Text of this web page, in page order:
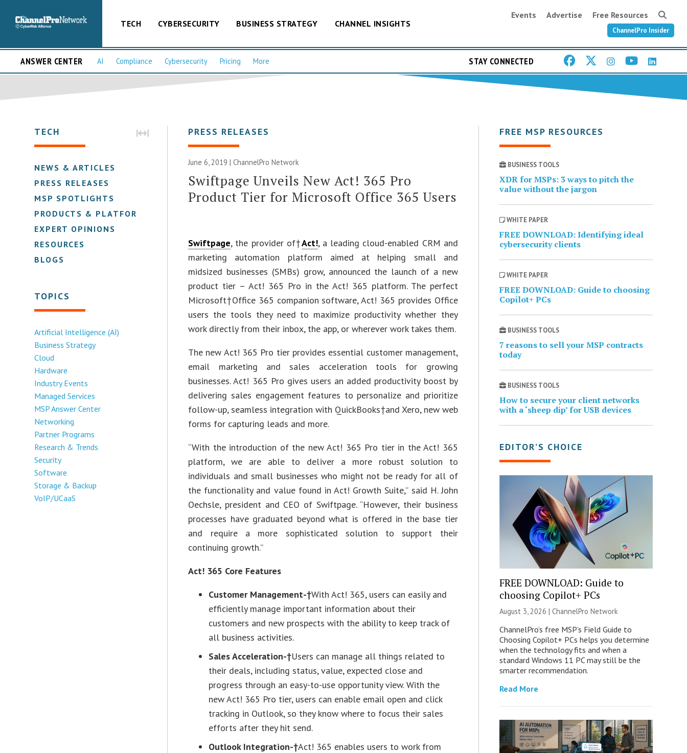
TECH CYBERSECURITY BUSINESS STRATEGY CHANNEL INSIGHTS
Events Advertise Free Resources
ChannelPro Insider
ANSWER CENTER AI Compliance Cybersecurity Pricing More STAY CONNECTED
TECH
NEWS & ARTICLES
PRESS RELEASES
MSP SPOTLIGHTS
PRODUCTS & PLATFORMS
EXPERT OPINIONS
RESOURCES
BLOGS
TOPICS
Artificial Intelligence (AI)
Business Strategy
Cloud
Hardware
Industry Events
Managed Services
MSP Answer Center
Networking
Partner Programs
Research & Trends
Security
Software
Storage & Backup
VoIP/UCaaS
PRESS RELEASES
June 6, 2019 |ChannelPro Network
Swiftpage Unveils New Act! 365 Pro
Product Tier for Microsoft Office 365 Users
Swiftpage, the provider of†Act!, a leading cloud-enabled CRM and
marketing automation platform aimed at helping small and
midsized businesses (SMBs) grow, announced the launch of a new
product tier – Act! 365 Pro in the Act! 365 platform. The perfect
Microsoft†Office 365 companion software, Act! 365 provides Office
users the tools they need to maximize productivity whether they
work directly from their inbox, the app, or wherever work takes them.
The new Act! 365 Pro tier provides essential customer management,
email marketing and sales acceleration tools for growing
businesses. Act! 365 Pro gives users an added productivity boost by
delivering sales engagement features to personalize and prioritize
follow-up, seamless integration with QuickBooks†and Xero, new web
forms for capturing leads and more.
“With the introduction of the new Act! 365 Pro tier in the Act! 365
platform, we are able to deliver a more robust solution to
individuals and small businesses who might not be ready for all of
the functionality and value found in Act! Growth Suite,” said H. John
Oechsle, president and CEO of Swiftpage. “However, their business
processes have graduated beyond what is offered in the base tier
and require a more sophisticated solution to support their
continuing growth.”
Act! 365 Core Features
Customer Management-†With Act! 365, users can easily and
efficiently manage important information about their
customers and new prospects with the ability to keep track of
all business activities.
Sales Acceleration-†Users can manage all things related to
their deals, including status, value, expected close and
progress through an easy-to-use opportunity view. With the
new Act! 365 Pro tier, users can enable email open and click
tracking in Outlook, so they know where to focus their sales
efforts after they hit send.
Outlook Integration-†Act! 365 enables users to work from
FREE MSP RESOURCES
BUSINESS TOOLS
XDR for MSPs: 3 ways to pitch the
value without the jargon
WHITE PAPER
FREE DOWNLOAD: Identifying ideal
cybersecurity clients
WHITE PAPER
FREE DOWNLOAD: Guide to choosing
Copilot+ PCs
BUSINESS TOOLS
7 reasons to sell your MSP contracts
today
BUSINESS TOOLS
How to secure your client networks
with a ‘sheep dip’ for USB devices
EDITOR’S CHOICE
FREE DOWNLOAD: Guide to
choosing Copilot+ PCs
August 3, 2026 | ChannelPro Network
ChannelPro’s free MSP’s Field Guide to
Choosing Copilot+ PCs helps you determine
when the technology fits and when a
standard Windows 11 PC may still be the
smarter recommendation.
Read More